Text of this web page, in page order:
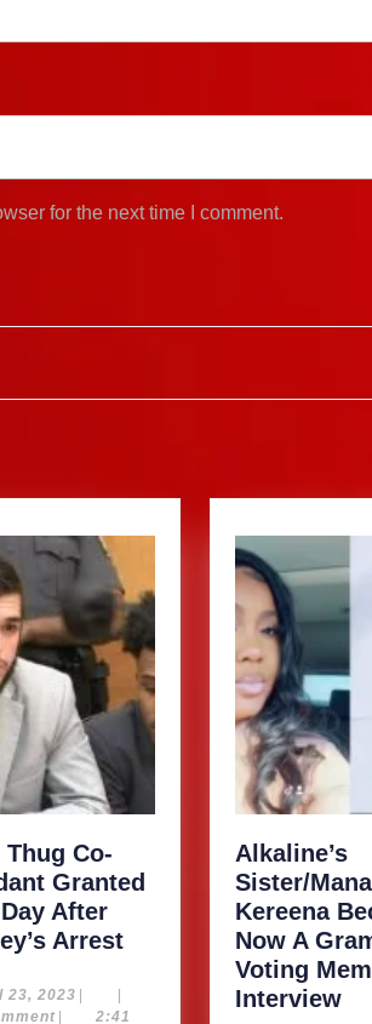
for the next time I comment.
Thug Co-
Granted
After
ArrestYoung
23, 2023 April
23,
|
|
|
2:41
Alkaline’s
Sister/
Kereena
Now A
Voting
Interview